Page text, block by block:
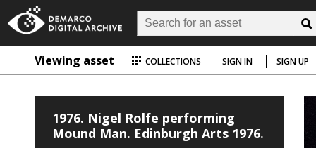
Viewing asset COLLECTIONS SIGN IN SIGN UP
1976. Nigel Rolfe performing
Mound Man. Edinburgh Arts 1976.